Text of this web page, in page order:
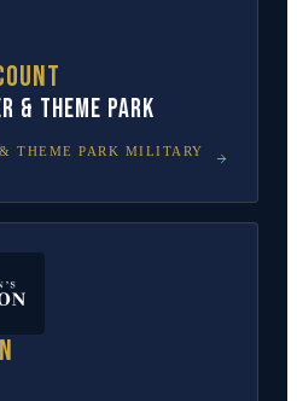
& Theme Park
THEME PARK MILITARY